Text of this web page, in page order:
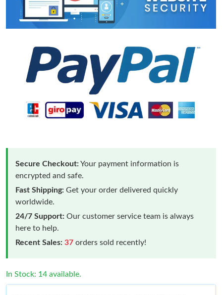
Secure Checkout:Your payment information is
encrypted and safe.
Fast Shipping: Get your order delivered quickly
worldwide.
24/7 Support: Our customer service team is always
here to help.
Recent Sales: 37 orders sold recently!
In Stock: 14 available.